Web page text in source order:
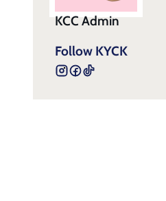
KCC Admin
Follow KYCK